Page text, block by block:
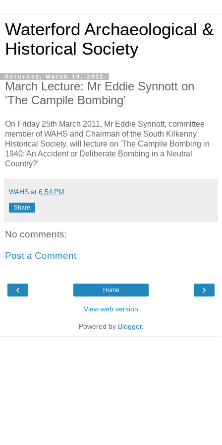
Waterford Archaeological &
Historical Society
Saturday, March 19, 2011
March Lecture: Mr Eddie Synnott on
'The Campile Bombing'
On Friday 25th March 2011, Mr Eddie Synnott, committee
member of WAHS and Chairman of the South Kilkenny
Historical Society, will lecture on 'The Campile Bombing in
1940: An Accident or Deliberate Bombing in a Neutral
Country?'
WAHS at 6:54 PM
Share
No comments:
Post a Comment
‹ ›
Home
View web version
Powered by Blogger.